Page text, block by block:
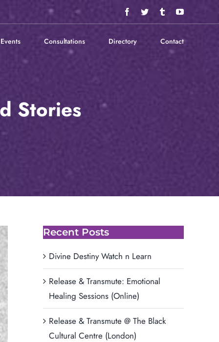
Facebook
Twitter TumblrYouTube
Events Consultations Directory Contact
Stories
Recent Posts
Divine Destiny Watch n Learn
Release & Transmute: Emotional
Healing Sessions (Online)
Release & Transmute @ The Black
Cultural Centre (London)